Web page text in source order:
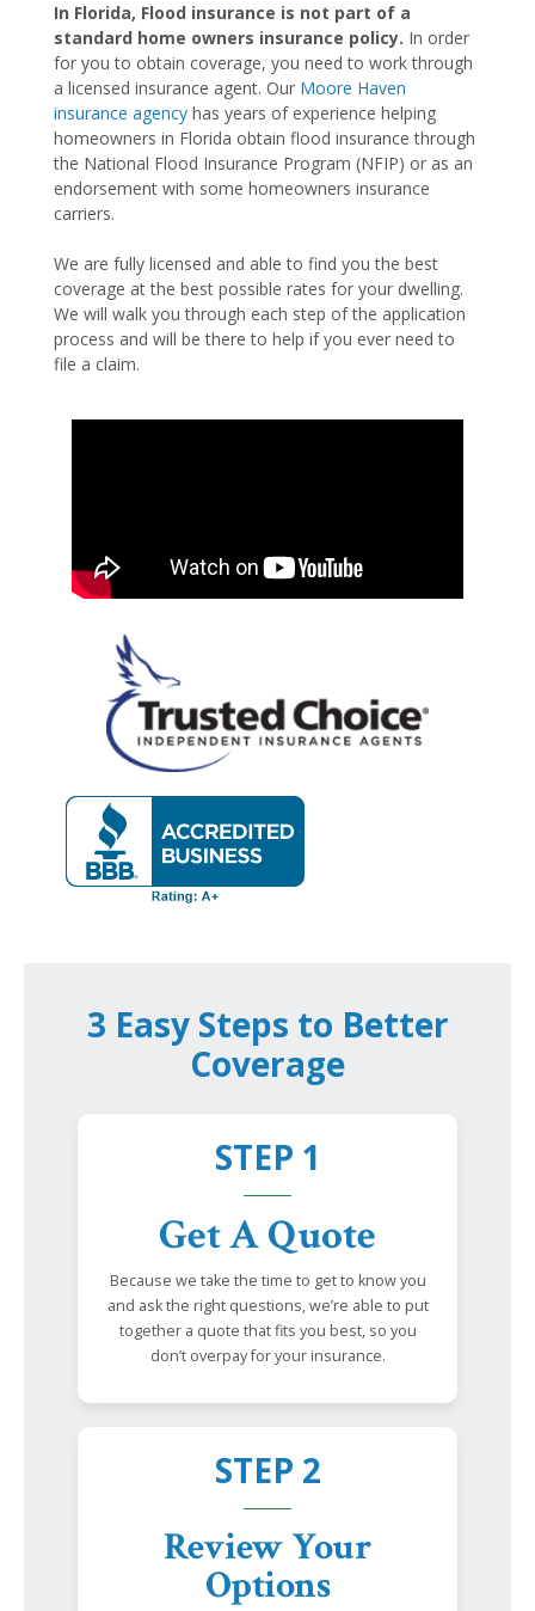
In Florida, Flood insurance is not part of a
standard home owners insurance policy. In order
for you to obtain coverage, you need to work through
a licensed insurance agent. Our Moore Haven
insurance agency has years of experience helping
homeowners in Florida obtain flood insurance through
the National Flood Insurance Program (NFIP) or as an
endorsement with some homeowners insurance
carriers.
We are fully licensed and able to find you the best
coverage at the best possible rates for your dwelling.
We will walk you through each step of the application
process and will be there to help if you ever need to
file a claim.
3 Easy Steps to Better
Coverage
STEP 1
Get A Quote
Because we take the time to get to know you
and ask the right questions, we’re able to put
together a quote that fits you best, so you
don’t overpay for your insurance.
STEP 2
Review Your
Options